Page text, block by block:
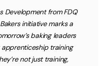
Development from FDQ
initiative marks a
baking leaders
training
not just training,